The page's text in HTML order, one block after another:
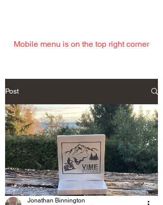
Mobile menu is on the top right corner
Post
Jonathan Binnington